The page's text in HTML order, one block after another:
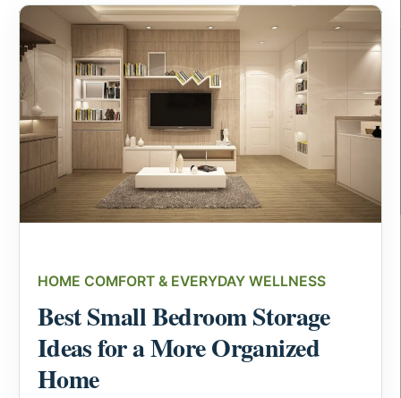
HOME COMFORT & EVERYDAY WELLNESS
Best Small Bedroom Storage
Ideas for a More Organized
Home